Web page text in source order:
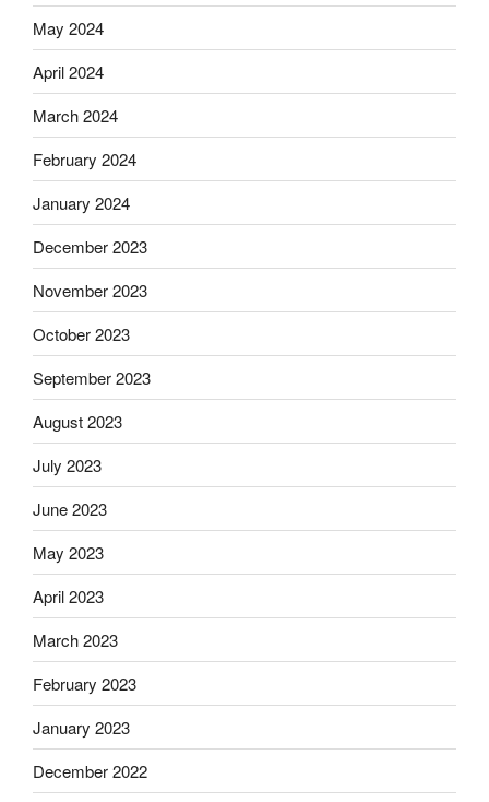
May 2024
April 2024
March 2024
February 2024
January 2024
December 2023
November 2023
October 2023
September 2023
August 2023
July 2023
June 2023
May 2023
April 2023
March 2023
February 2023
January 2023
December 2022